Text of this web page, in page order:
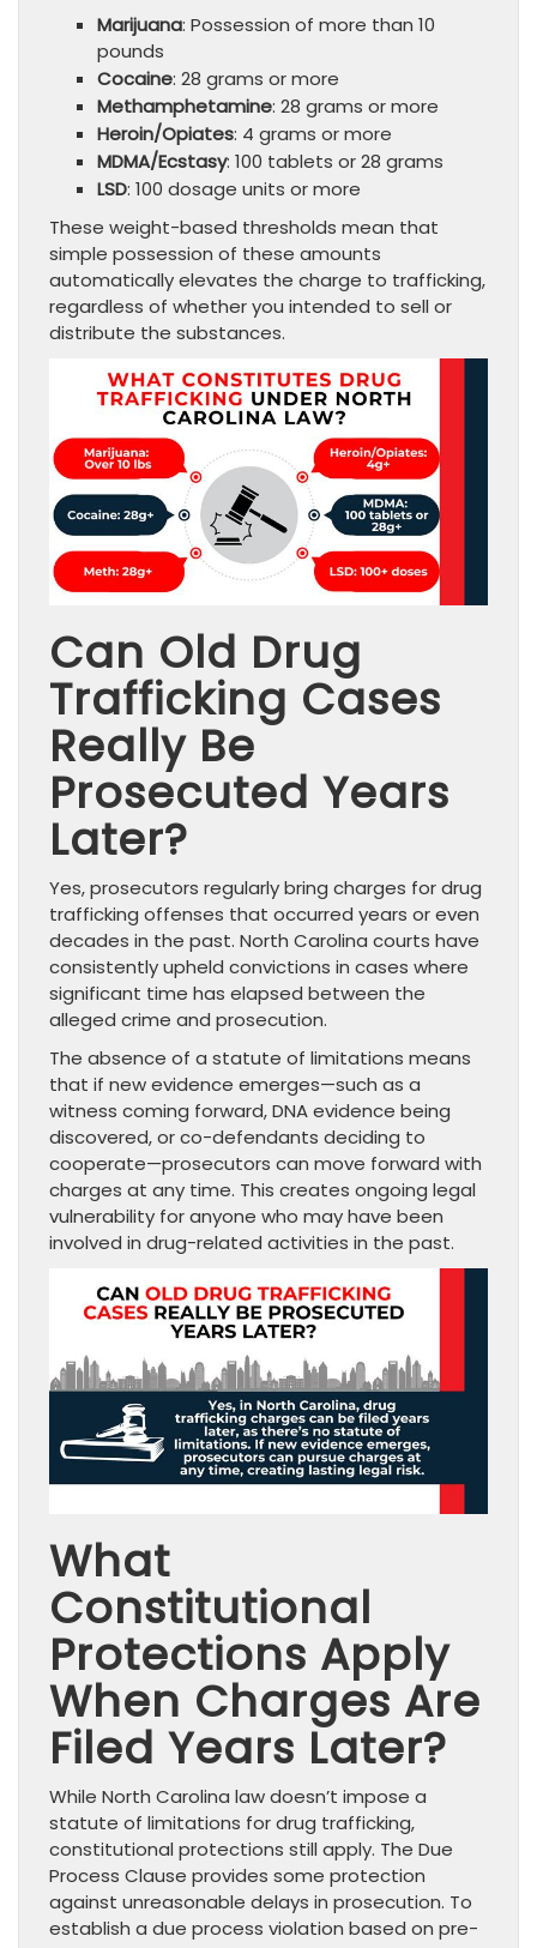
Marijuana: Possession of more than 10
pounds
Cocaine: 28 grams or more
Methamphetamine: 28 grams or more
Heroin/Opiates: 4 grams or more
MDMA/Ecstasy: 100 tablets or 28 grams
LSD: 100 dosage units or more
These weight-based thresholds mean that
simple possession of these amounts
automatically elevates the charge to trafficking,
regardless of whether you intended to sell or
distribute the substances.
Can Old Drug
Trafficking Cases
Really Be
Prosecuted Years
Later?
Yes, prosecutors regularly bring charges for drug
trafficking offenses that occurred years or even
decades in the past. North Carolina courts have
consistently upheld convictions in cases where
significant time has elapsed between the
alleged crime and prosecution.
The absence of a statute of limitations means
that if new evidence emerges—such as a
witness coming forward, DNA evidence being
discovered, or co-defendants deciding to
cooperate—prosecutors can move forward with
charges at any time. This creates ongoing legal
vulnerability for anyone who may have been
involved in drug-related activities in the past.
What
Constitutional
Protections Apply
When Charges Are
Filed Years Later?
While North Carolina law doesn’t impose a
statute of limitations for drug trafficking,
constitutional protections still apply. The Due
Process Clause provides some protection
against unreasonable delays in prosecution. To
establish a due process violation based on pre-